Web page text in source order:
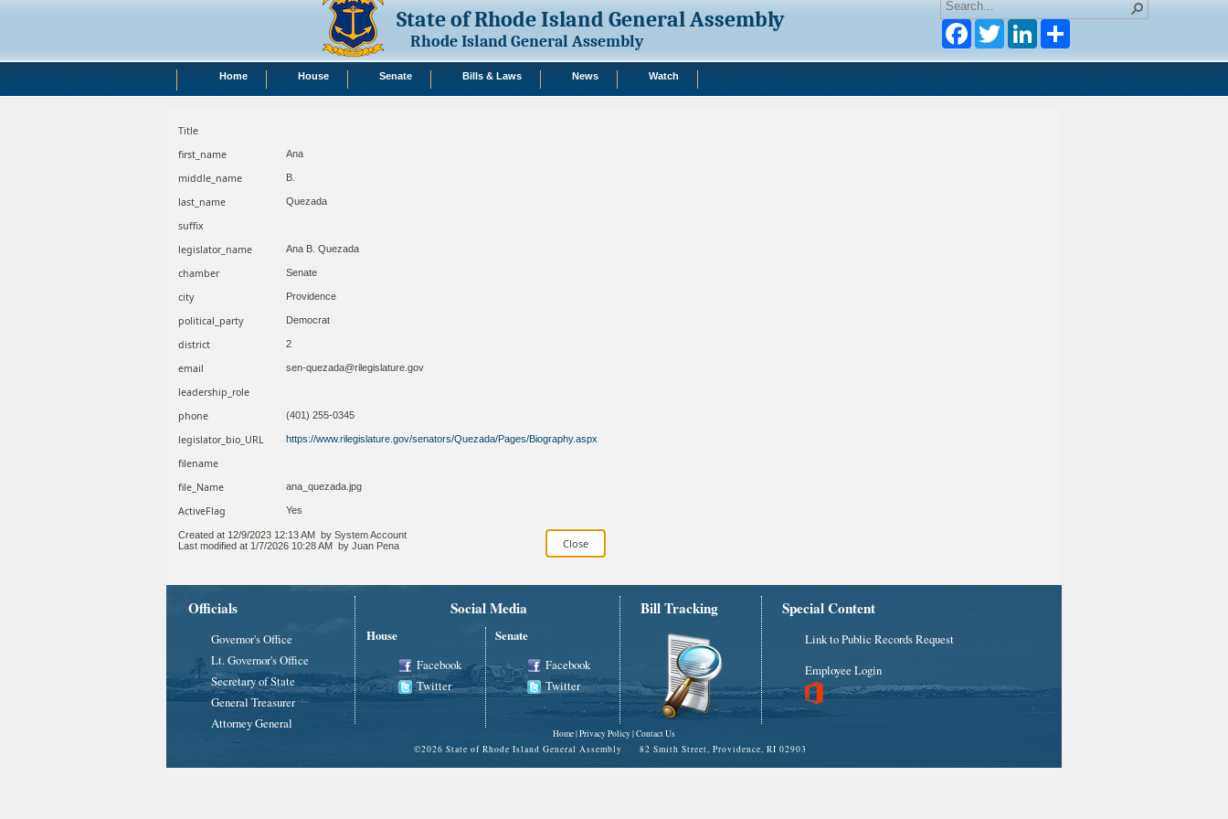
State of Rhode Island General Assembly
Rhode Island General Assembly
FacebookTwitter LinkedIn
Home House Senate Bills & Laws News Watch
Title
first_name
Ana
middle_name B.
last_name Quezada
suffix
legislator_name
Ana B. Quezada
chamber Senate
city Providence
political_party Democrat
district 2
email sen-quezada@rilegislature.gov
leadership_role
phone
(401) 255-0345
legislator_bio_URL https://www.rilegislature.gov/senators/Quezada/Pages/Biography.aspx
filename
file_Name
ana_quezada.jpg
ActiveFlag Yes
Created at 12/9/2023 12:13 AM by System Account
Last modified at 1/7/2026 10:28 AM by Juan Pena
Officials
Governor's Office
Lt. Governor's Office
Secretary of State
General Treasurer
Attorney General
Social Media
House
Facebook
Twitter
Senate
Facebook
Twitter
Bill Tracking Special Content
Link to Public Records Request
Employee Login
Home|Privacy Policy|Contact Us
©2026 State of Rhode Island General Assembly 82 Smith Street, Providence, RI 02903